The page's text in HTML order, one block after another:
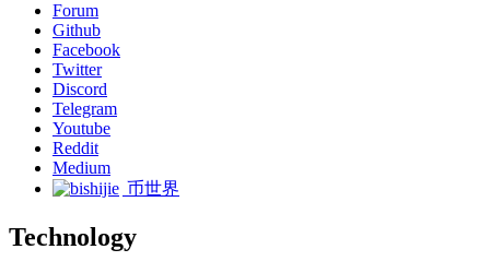
Forum
Github
Facebook
Twitter
Discord
Telegram
Youtube
Reddit
Medium
币世界
Technology